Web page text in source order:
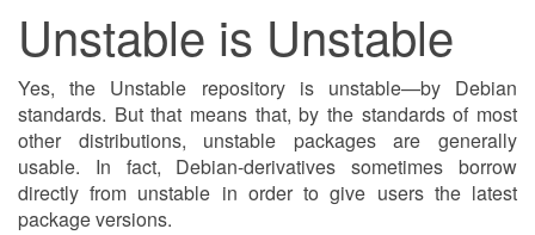
Unstable is Unstable
Yes, the Unstable repository is unstable—by Debian
standards. But that means that, by the standards of most
other distributions, unstable packages are generally
usable. In fact, Debian-derivatives sometimes borrow
directly from unstable in order to give users the latest
package versions.